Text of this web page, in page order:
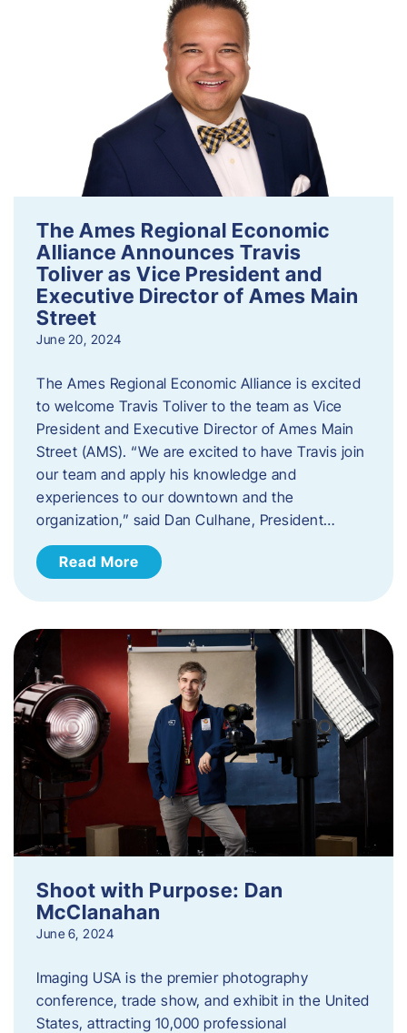
The Ames Regional Economic
Alliance Announces Travis
Toliver as Vice President and
Executive Director of Ames Main
Street
June 20, 2024
The Ames Regional Economic Alliance is excited
to welcome Travis Toliver to the team as Vice
President and Executive Director of Ames Main
Street (AMS). ​“We are excited to have Travis join
our team and apply his knowledge and
experiences to our downtown and the
organization,” said Dan Culhane, President…
Read More
Shoot with Purpose: Dan
McClanahan
June 6, 2024
Imaging USA is the premier photography
conference, trade show, and exhibit in the United
States, attracting 10,000 professional